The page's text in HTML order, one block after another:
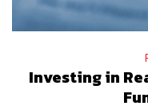
Investing in